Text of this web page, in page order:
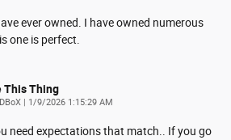
ever owned. I have owned numerous
one is perfect.
This Thing
| on
1/9/2026 1:15:29 AM
need expectations that match.. If you go